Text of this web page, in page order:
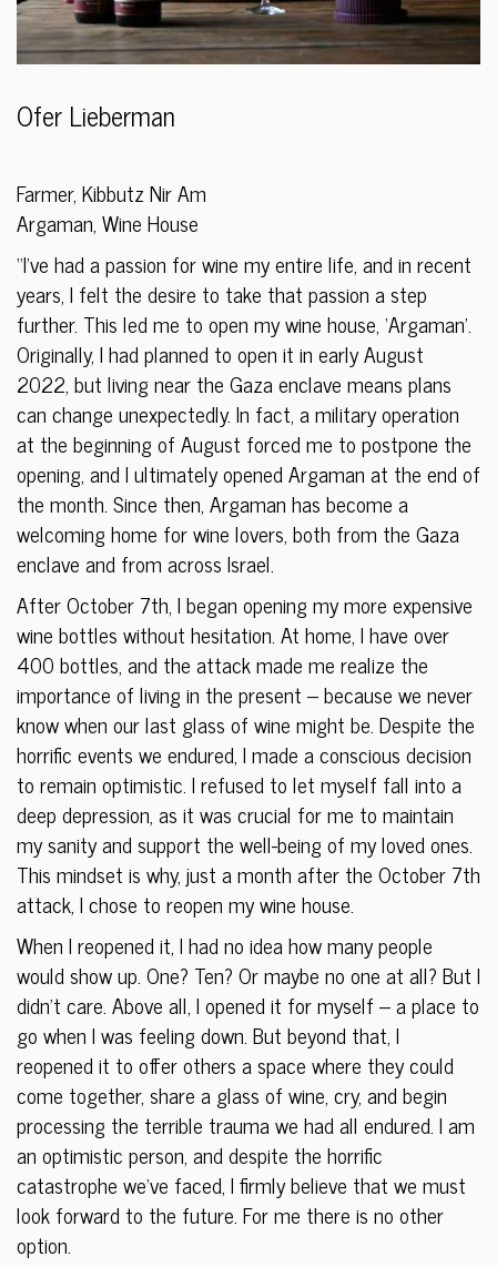
Ofer Lieberman
Farmer, Kibbutz Nir Am
Argaman, Wine House
“I’ve had a passion for wine my entire life, and in recent
years, I felt the desire to take that passion a step
further. This led me to open my wine house, ‘Argaman’.
Originally, I had planned to open it in early August
2022, but living near the Gaza enclave means plans
can change unexpectedly. In fact, a military operation
at the beginning of August forced me to postpone the
opening, and I ultimately opened Argaman at the end of
the month. Since then, Argaman has become a
welcoming home for wine lovers, both from the Gaza
enclave and from across Israel.
After October 7th, I began opening my more expensive
wine bottles without hesitation. At home, I have over
400 bottles, and the attack made me realize the
importance of living in the present – because we never
know when our last glass of wine might be. Despite the
horrific events we endured, I made a conscious decision
to remain optimistic. I refused to let myself fall into a
deep depression, as it was crucial for me to maintain
my sanity and support the well-being of my loved ones.
This mindset is why, just a month after the October 7th
attack, I chose to reopen my wine house.
When I reopened it, I had no idea how many people
would show up. One? Ten? Or maybe no one at all? But I
didn’t care. Above all, I opened it for myself – a place to
go when I was feeling down. But beyond that, I
reopened it to offer others a space where they could
come together, share a glass of wine, cry, and begin
processing the terrible trauma we had all endured. I am
an optimistic person, and despite the horrific
catastrophe we’ve faced, I firmly believe that we must
look forward to the future. For me there is no other
option.